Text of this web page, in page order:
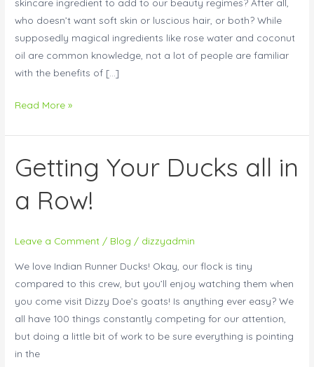
skincare ingredient to add to our beauty regimes? After all,
who doesn’t want soft skin or luscious hair, or both? While
supposedly magical ingredients like rose water and coconut
oil are common knowledge, not a lot of people are familiar
with the benefits of […]
Skincare
Routine
Read More »
Getting Your Ducks all in
a Row!
Leave a Comment / Blog / dizzyadmin
We love Indian Runner Ducks! Okay, our flock is tiny
compared to this crew, but you’ll enjoy watching them when
you come visit Dizzy Doe’s goats! Is anything ever easy? We
all have 100 things constantly competing for our attention,
but doing a little bit of work to be sure everything is pointing
in the
Getting
Your
Ducks
all
a
Row!